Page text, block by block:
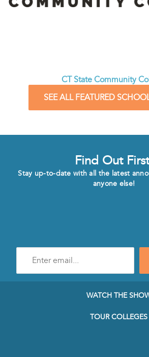
CT State Community
SEE ALL FEATURED
Find Out
Stay up-to-date with all the latest
anyone else!
mail
WATCH THE
TOUR COLLEGES